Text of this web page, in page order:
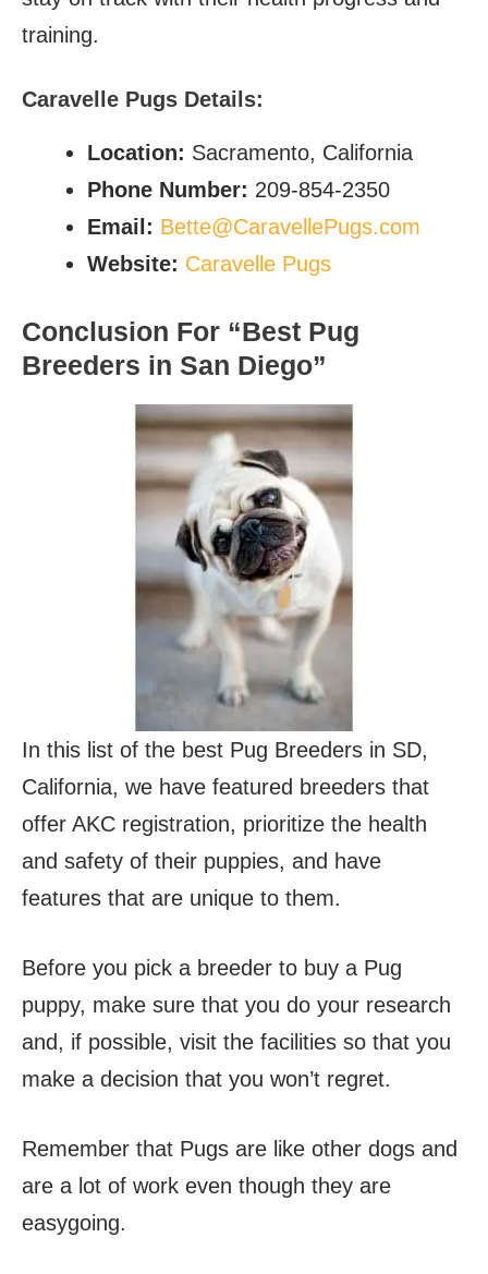
training.
Caravelle Pugs Details:
Location: Sacramento, California
Phone Number: 209-854-2350
Email: Bette@CaravellePugs.com
Website: Caravelle Pugs
Conclusion For “Best Pug
Breeders in San Diego”
In this list of the best Pug Breeders in SD,
California, we have featured breeders that
offer AKC registration, prioritize the health
and safety of their puppies, and have
features that are unique to them.
Before you pick a breeder to buy a Pug
puppy, make sure that you do your research
and, if possible, visit the facilities so that you
make a decision that you won’t regret.
Remember that Pugs are like other dogs and
are a lot of work even though they are
easygoing.